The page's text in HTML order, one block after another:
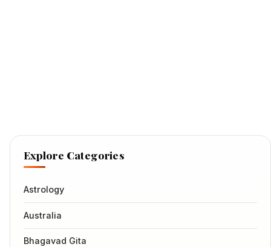
Explore Categories
Astrology
Australia
Bhagavad Gita